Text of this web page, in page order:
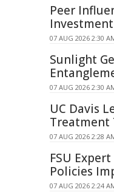
Peer
07 AUG 2026 2:30
Sunlight
07 AUG 2026 2:30
UC Davis
Treatment
07 AUG 2026 2:28
FSU
Policies
07 AUG 2026 2:24